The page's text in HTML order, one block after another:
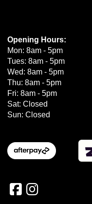
Opening Hours:
Mon: 8am - 5pm
Tues: 8am - 5pm
Wed: 8am - 5pm
Thu: 8am - 5pm
Fri: 8am - 5pm
Sat: Closed
Sun: Closed